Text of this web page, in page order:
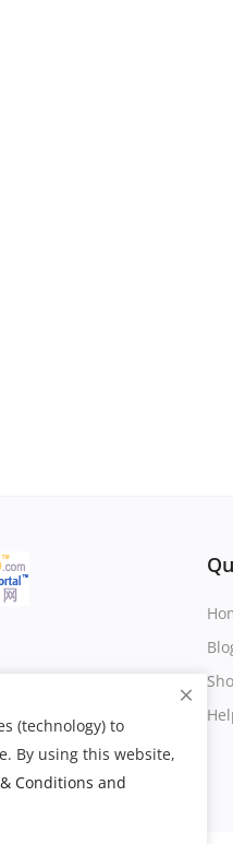
(technology) to
By using this website,
Conditions and